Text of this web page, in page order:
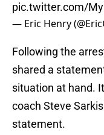
pic.twitter.com/
— Eric Henry
Following the
shared a
situation at hand.
coach Steve
statement.